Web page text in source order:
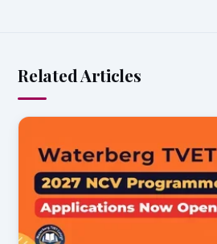
Related Articles